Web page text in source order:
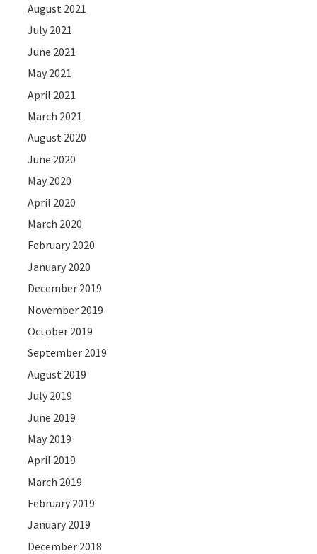
August 2021
July 2021
June 2021
May 2021
April 2021
March 2021
August 2020
June 2020
May 2020
April 2020
March 2020
February 2020
January 2020
December 2019
November 2019
October 2019
September 2019
August 2019
July 2019
June 2019
May 2019
April 2019
March 2019
February 2019
January 2019
December 2018